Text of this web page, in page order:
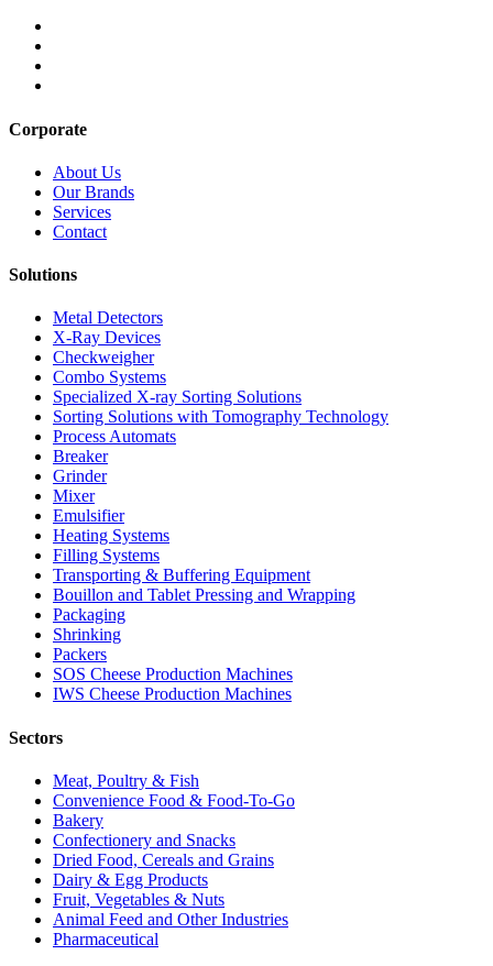
Corporate
About Us
Our Brands
Services
Contact
Solutions
Metal Detectors
X-Ray Devices
Checkweigher
Combo Systems
Specialized X-ray Sorting Solutions
Sorting Solutions with Tomography Technology
Process Automats
Breaker
Grinder
Mixer
Emulsifier
Heating Systems
Filling Systems
Transporting & Buffering Equipment
Bouillon and Tablet Pressing and Wrapping
Packaging
Shrinking
Packers
SOS Cheese Production Machines
IWS Cheese Production Machines
Sectors
Meat, Poultry & Fish
Convenience Food & Food-To-Go
Bakery
Confectionery and Snacks
Dried Food, Cereals and Grains
Dairy & Egg Products
Fruit, Vegetables & Nuts
Animal Feed and Other Industries
Pharmaceutical